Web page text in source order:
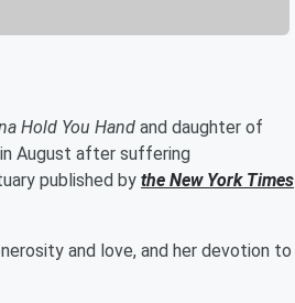
Hold You Hand and daughter of
August after suffering
published by the New York Times
and love, and her devotion to